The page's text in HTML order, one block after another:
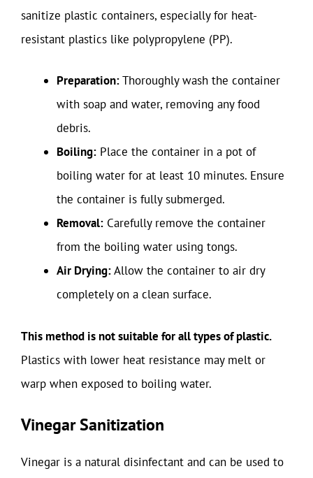
sanitize plastic containers, especially for heat-
resistant plastics like polypropylene (PP).
Preparation:Thoroughly wash the container
with soap and water, removing any food
debris.
Boiling: Place the container in a pot of
boiling water for at least 10 minutes. Ensure
the container is fully submerged.
Removal: Carefully remove the container
from the boiling water using tongs.
Air Drying:Allow the container to air dry
completely on a clean surface.
This method is not suitable for all types of plastic.
Plastics with lower heat resistance may melt or
warp when exposed to boiling water.
Vinegar Sanitization
Vinegar is a natural disinfectant and can be used to